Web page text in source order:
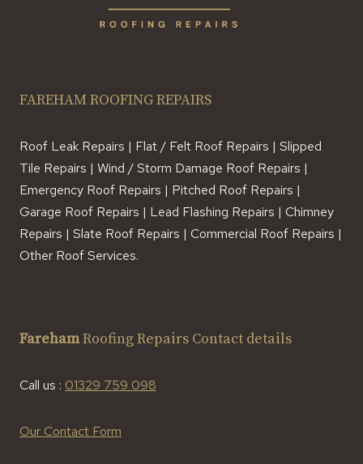
FAREHAM ROOFING REPAIRS
Roof Leak Repairs | Flat / Felt Roof Repairs | Slipped
Tile Repairs | Wind / Storm Damage Roof Repairs |
Emergency Roof Repairs | Pitched Roof Repairs |
Garage Roof Repairs | Lead Flashing Repairs | Chimney
Repairs | Slate Roof Repairs | Commercial Roof Repairs |
Other Roof Services.
FarehamRoofing Repairs Contact details
Call us : 01329 759 098
Our Contact Form